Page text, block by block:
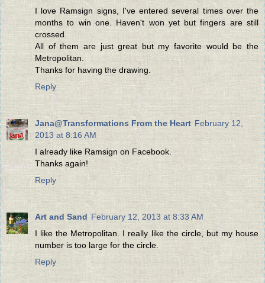
I love Ramsign signs, I've entered several times over the
months to win one. Haven't won yet but fingers are still
crossed.
All of them are just great but my favorite would be the
Metropolitan.
Thanks for having the drawing.
Reply
Jana@Transformations From the Heart February 12,
2013 at 8:16 AM
I already like Ramsign on Facebook.
Thanks again!
Reply
Art and Sand February 12, 2013 at 8:33 AM
I like the Metropolitan. I really like the circle, but my house
number is too large for the circle.
Reply